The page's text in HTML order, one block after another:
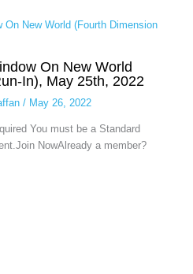
On New World
In), May 25th, 2022
/ May 26, 2022
You must be a Standard
NowAlready a member?